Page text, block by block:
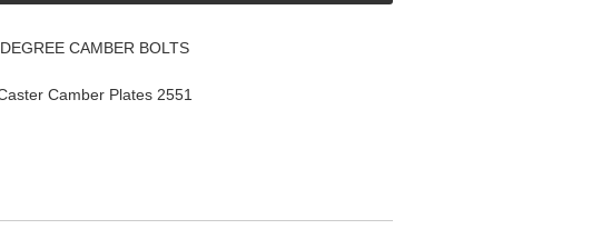
CAMBER BOLTS
Camber Plates 2551